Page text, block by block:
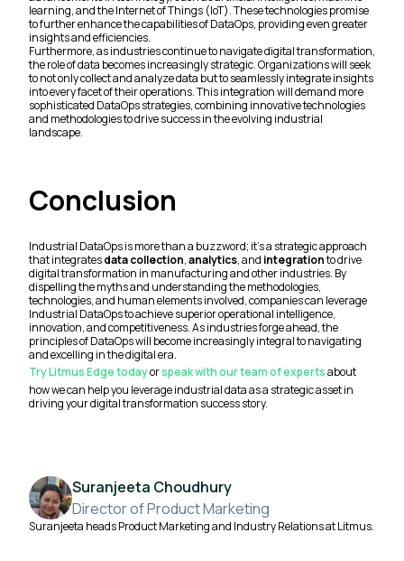
learning, and the Internet of Things (IoT). These technologies promise
to further enhance the capabilities of DataOps, providing even greater
insights and efficiencies.
Furthermore, as industries continue to navigate digital transformation,
the role of data becomes increasingly strategic. Organizations will seek
to not only collect and analyze data but to seamlessly integrate insights
into every facet of their operations. This integration will demand more
sophisticated DataOps strategies, combining innovative technologies
and methodologies to drive success in the evolving industrial
landscape.
Conclusion
Industrial DataOps is more than a buzzword; it's a strategic approach
that integratesdata collection,analytics, and integrationto drive
digital transformation in manufacturing and other industries. By
dispelling the myths and understanding the methodologies,
technologies, and human elements involved, companies can leverage
Industrial DataOps to achieve superior operational intelligence,
innovation, and competitiveness. As industries forge ahead, the
principles of DataOps will become increasingly integral to navigating
and excelling in the digital era.
Try Litmus Edge todayorspeak with our team of expertsabout
how we can help you leverage industrial data as a strategic asset in
driving your digital transformation success story.
Suranjeeta Choudhury
Director of Product Marketing
Suranjeeta heads Product Marketing and Industry Relations at Litmus.